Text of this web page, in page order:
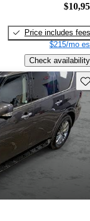
Price includes fees
$215/mo
Check availability